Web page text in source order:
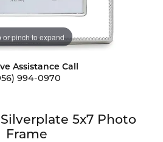
or pinch to expand
Assistance Call
994-0970
5x7 Photo
Frame